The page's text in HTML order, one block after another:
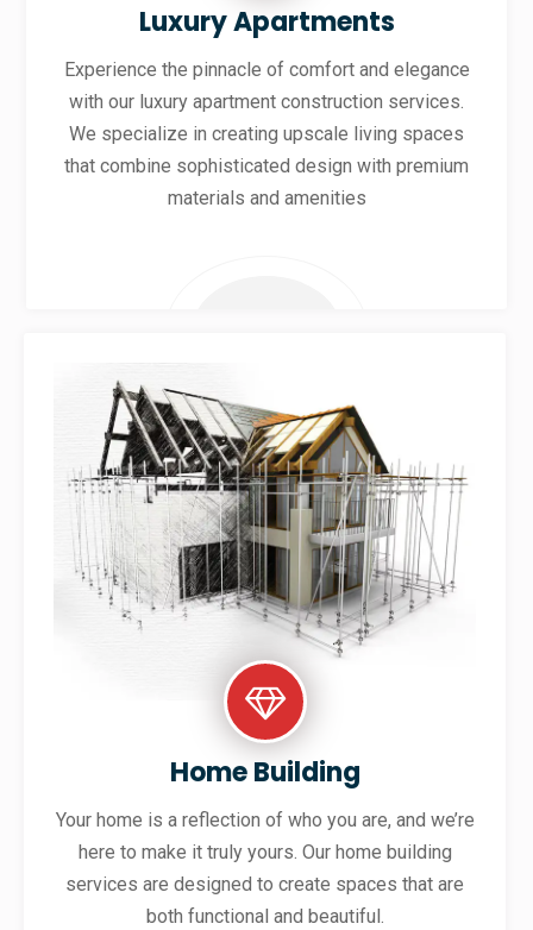
Luxury Apartments
Experience the pinnacle of comfort and elegance
with our luxury apartment construction services.
We specialize in creating upscale living spaces
that combine sophisticated design with premium
materials and amenities
Home Building
Your home is a reflection of who you are, and we’re
here to make it truly yours. Our home building
services are designed to create spaces that are
both functional and beautiful.